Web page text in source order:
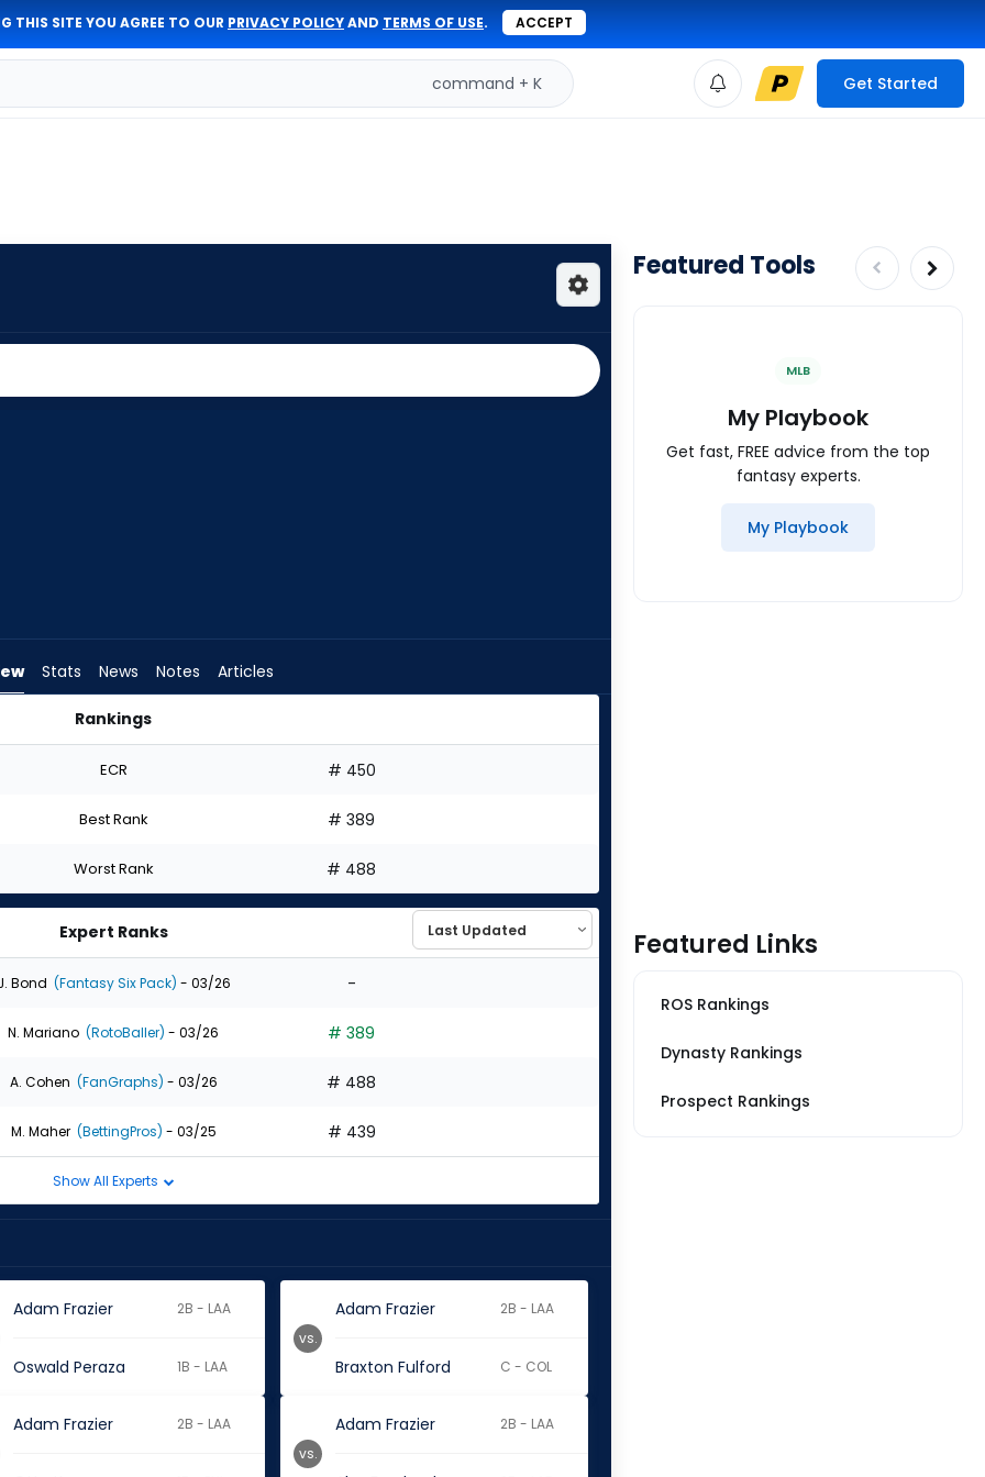
THIS SITE YOU AGREE TO OUR PRIVACY POLICYAND TERMS OF USE. ACCEPT
command + K Get Started
Stats News Notes Articles
Rankings
ECR # 450
Best Rank # 389
Worst Rank # 488
Expert Ranks
Bond (Fantasy Six Pack) - 03/26 -
N. Mariano (RotoBaller) - 03/26 # 389
A. Cohen (FanGraphs) - 03/26 # 488
M. Maher (BettingPros) - 03/25 # 439
Show All Experts
Adam Frazier 2B - LAA
Oswald Peraza 1B - LAA
Adam Frazier 2B - LAA
Braxton Fulford C - COL
vs.
Adam Frazier 2B - LAA Adam Frazier 2B - LAA
vs.
Featured Tools
MLB
My Playbook
Get fast, FREE advice from the top
fantasy experts.
My Playbook
Featured Links
ROS Rankings
Dynasty Rankings
Prospect Rankings